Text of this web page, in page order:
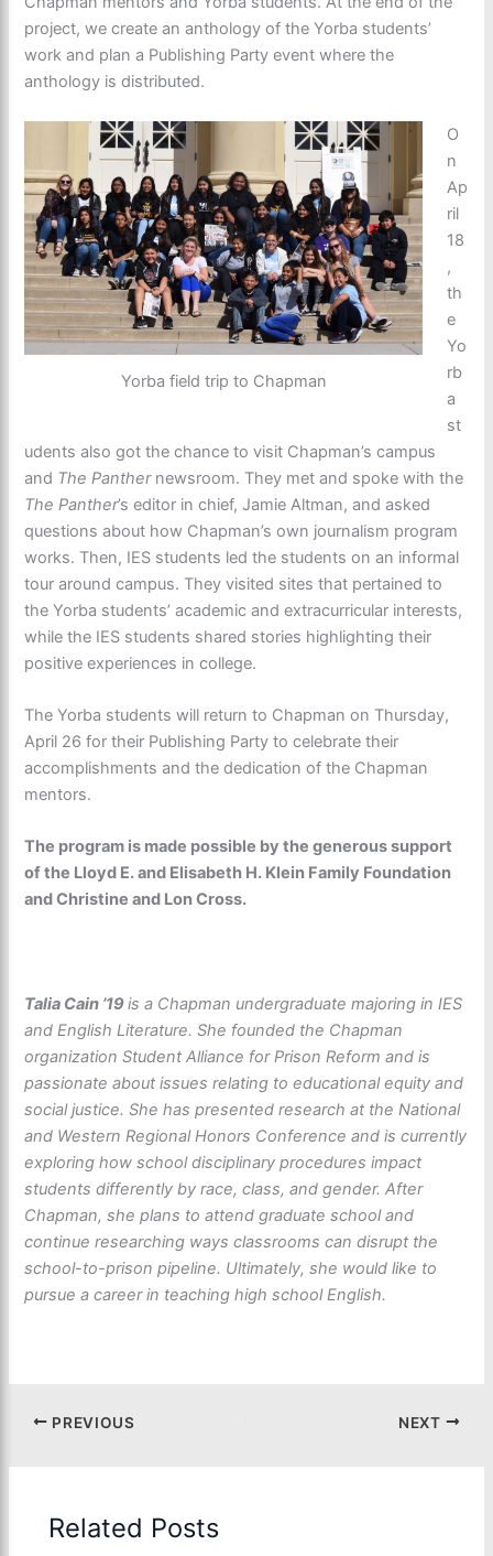
project, we create an anthology of the Yorba students’
work and plan a Publishing Party event where the
anthology is distributed.
Yorba field trip to Chapman
O
n
Ap
ril
18
,
th
e
Yo
rb
a
st
udents also got the chance to visit Chapman’s campus
and The Panthernewsroom. They met and spoke with the
The Panther’s editor in chief, Jamie Altman, and asked
questions about how Chapman’s own journalism program
works. Then, IES students led the students on an informal
tour around campus. They visited sites that pertained to
the Yorba students’ academic and extracurricular interests,
while the IES students shared stories highlighting their
positive experiences in college.
The Yorba students will return to Chapman on Thursday,
April 26 for their Publishing Partyto celebrate their
accomplishments and the dedication of the Chapman
mentors.
The program is made possible by the generous support
of the Lloyd E. and Elisabeth H. Klein Family Foundation
and Christine and Lon Cross.
Talia Cain ’19is a Chapman undergraduate majoring in IES
and English Literature. She founded the Chapman
organization Student Alliance for Prison Reform and is
passionate about issues relating to educational equity and
social justice. She has presented research at the National
and Western Regional Honors Conference and is currently
exploring how school disciplinary procedures impact
students differently by race, class, and gender. After
Chapman, she plans to attend graduate school and
continue researching ways classrooms can disrupt the
school-to-prison pipeline. Ultimately, she would like to
pursue a career in teaching high school English.
PREVIOUS NEXT
Related Posts